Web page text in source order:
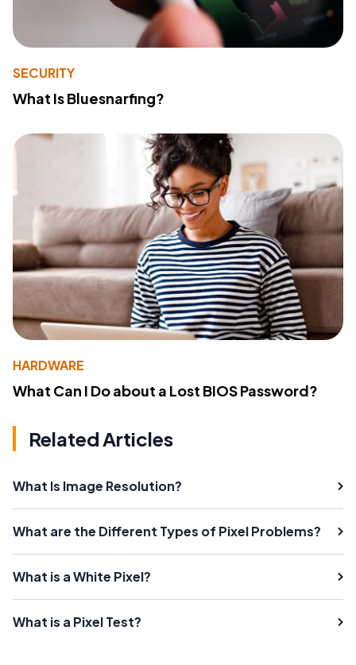
SECURITY
What Is Bluesnarfing?
HARDWARE
What Can I Do about a Lost BIOS Password?
Related Articles
What Is Image Resolution?
What are the Different Types of Pixel Problems?
What is a White Pixel?
What is a Pixel Test?